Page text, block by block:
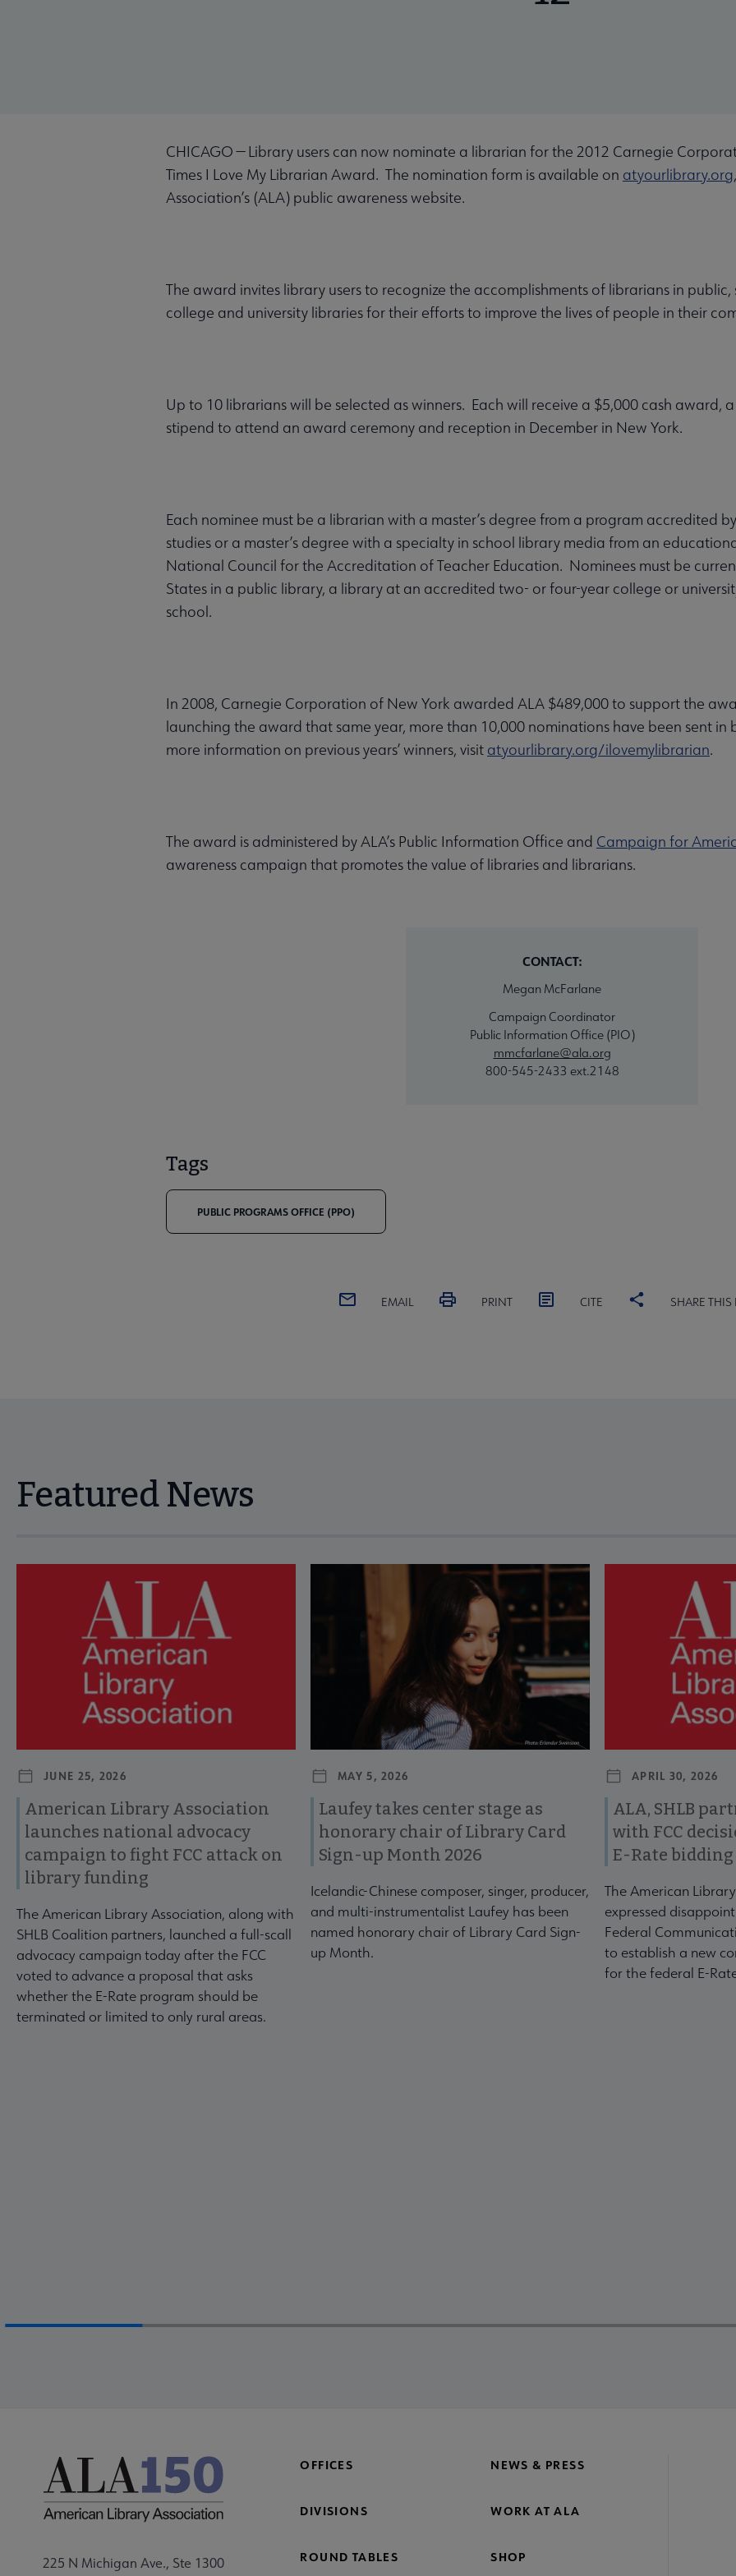
CHICAGO — Library users can now nominate a librarian for the 2012 Carnegie
Times I Love My Librarian Award. The nomination form is available on atyourlibrary.org
Association’s (ALA) public awareness website.
The award invites library users to recognize the accomplishments of librarians in
college and university libraries for their efforts to improve the lives of people in their
Up to 10 librarians will be selected as winners. Each will receive a $5,000 cash award,
stipend to attend an award ceremony and reception in December in New York.
Each nominee must be a librarian with a master’s degree from a program accredited
studies or a master’s degree with a specialty in school library media from an
National Council for the Accreditation of Teacher Education. Nominees must be
States in a public library, a library at an accredited two- or four-year college or
school.
In 2008, Carnegie Corporation of New York awarded ALA $489,000 to support the
launching the award that same year, more than 10,000 nominations have been sent in
more information on previous years’ winners, visit atyourlibrary.org/ilovemylibrarian.
The award is administered by ALA’s Public Information Office and Campaign for
awareness campaign that promotes the value of libraries and librarians.
CONTACT:
Megan McFarlane
Campaign Coordinator
Public Information Office (PIO)
mmcfarlane@ala.org
800-545-2433 ext.2148
Tags
PUBLIC PROGRAMS OFFICE (PPO)
EMAIL PRINT CITE SHARE THIS
Featured News
Navigate through visible news articles using tab, or use the previous and next buttons to view more articles. Press Enter or
JUNE 25, 2026
American Library Association
launches national advocacy
campaign to fight FCC attack on
library funding
The American Library Association, along with
SHLB Coalition partners, launched a full-scall
advocacy campaign today after the FCC
voted to advance a proposal that asks
whether the E-Rate program should be
terminated or limited to only rural areas.
MAY 5, 2026
Laufey takes center stage as
honorary chair of Library Card
Sign-up Month 2026
Icelandic-Chinese composer, singer, producer,
and multi-instrumentalist Laufey has been
named honorary chair of Library Card Sign-
up Month.
APRIL 30, 2026
ALA, SHLB
with FCC
E-Rate
The American
expressed
Federal
to establish a new
for the federal E-
225 N Michigan Ave., Ste 1300
OFFICES NEWS & PRESS
DIVISIONS WORK AT ALA
ROUND TABLES SHOP